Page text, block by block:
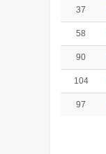
37
58
90
104
97